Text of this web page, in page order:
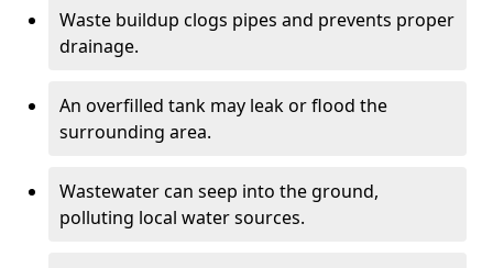
Waste buildup clogs pipes and prevents proper
drainage.
An overfilled tank may leak or flood the
surrounding area.
Wastewater can seep into the ground,
polluting local water sources.